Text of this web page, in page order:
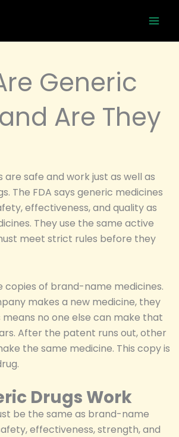
Generic
Are They
are safe and work just as well as
The FDA says generic medicines
effectiveness, and quality as
They use the same active
meet strict rules before they
copies of brand-name medicines.
makes a new medicine, they
no one else can make that
After the patent runs out, other
the same medicine. This copy is
Drugs Work
be the same as brand-name
effectiveness, strength, and